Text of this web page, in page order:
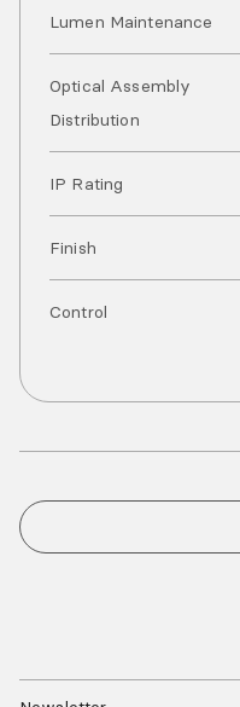
Lumen Maintenance
Optical Assembly
Distribution
IP Rating
Finish
Control